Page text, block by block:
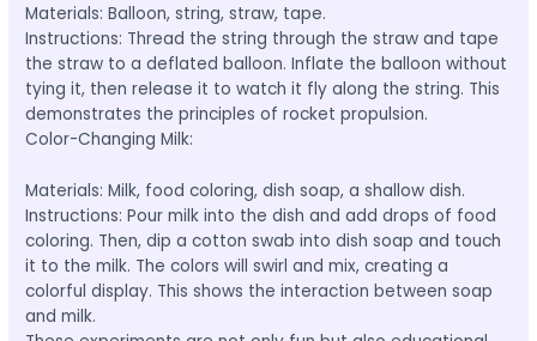
Materials: Balloon, string, straw, tape.
Instructions: Thread the string through the straw and tape
the straw to a deflated balloon. Inflate the balloon without
tying it, then release it to watch it fly along the string. This
demonstrates the principles of rocket propulsion.
Color-Changing Milk:
Materials: Milk, food coloring, dish soap, a shallow dish.
Instructions: Pour milk into the dish and add drops of food
coloring. Then, dip a cotton swab into dish soap and touch
it to the milk. The colors will swirl and mix, creating a
colorful display. This shows the interaction between soap
and milk.